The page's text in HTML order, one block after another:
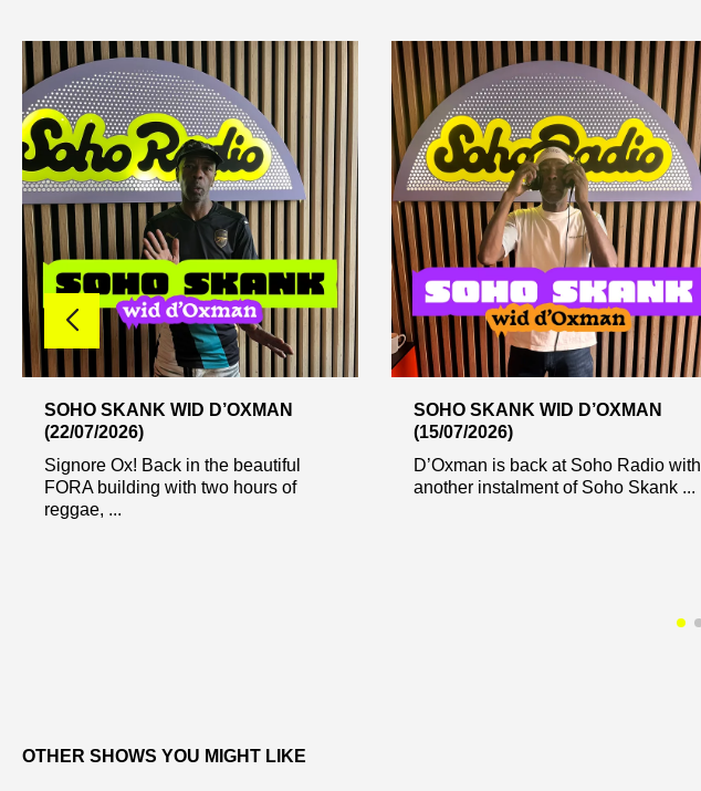
SOHO SKANK WID D’OXMAN
(22/07/2026)
Signore Ox! Back in the beautiful
FORA building with two hours of
reggae, ...
SOHO SKANK WID D’OXMAN
(15/07/2026)
D’Oxman is back at Soho Radio with
another instalment of Soho Skank ...
OTHER SHOWS YOU MIGHT LIKE